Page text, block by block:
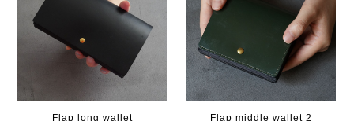
Flap long wallet
Flap middle wallet 2